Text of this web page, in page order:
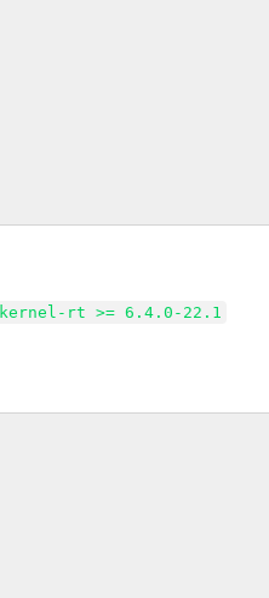
kernel-rt >= 6.4.0-22.1